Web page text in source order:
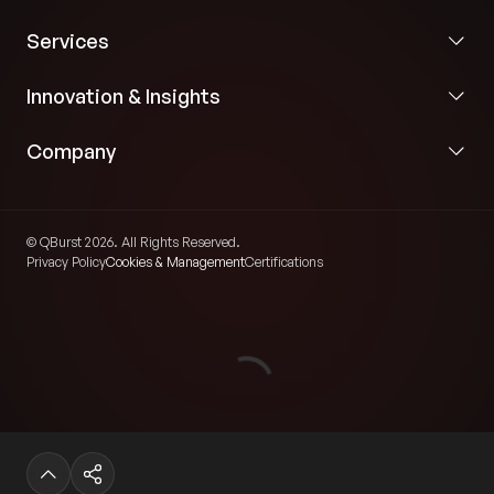
Services
Innovation & Insights
Company
© QBurst 2026. All Rights Reserved.
Privacy PolicyCookies & ManagementCertifications